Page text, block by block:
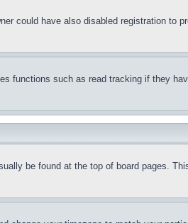
could have also disabled registration to
functions such as read tracking if they
be found at the top of board pages.